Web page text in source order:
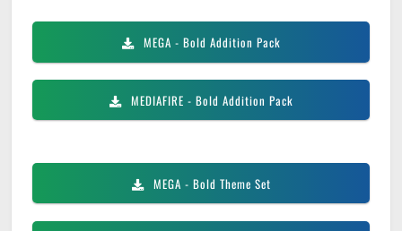
MEGA - Bold Addition Pack
MEDIAFIRE - Bold Addition Pack
MEGA - Bold Theme Set